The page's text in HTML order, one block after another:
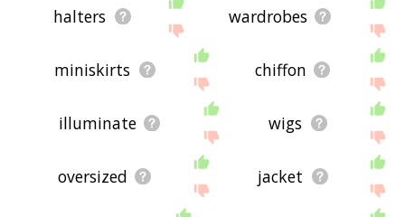
halters wardrobes
miniskirts chiffon
illuminate wigs
oversized jacket